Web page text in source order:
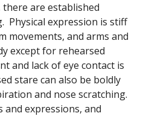
are established
Physical expression is stiff
movements, and arms and
except for rehearsed
and lack of eye contact is
stare can also be boldly
and nose scratching.
expressions, and